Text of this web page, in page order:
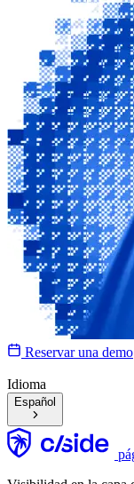
Reservar una demo
Idioma
Español